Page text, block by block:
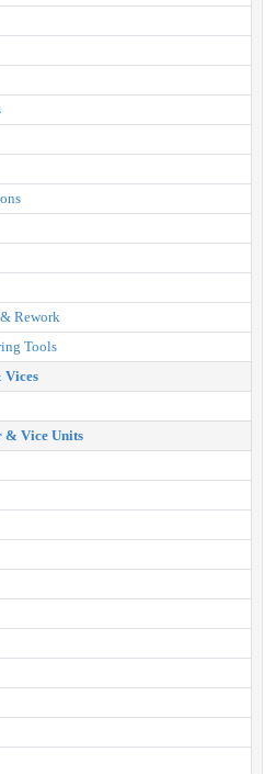
Rework
Tools
Vice Units